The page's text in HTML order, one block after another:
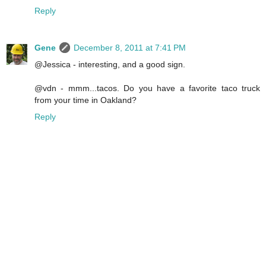
Reply
Gene
December 8, 2011 at 7:41 PM
@Jessica - interesting, and a good sign.
@vdn - mmm...tacos. Do you have a favorite taco truck
from your time in Oakland?
Reply